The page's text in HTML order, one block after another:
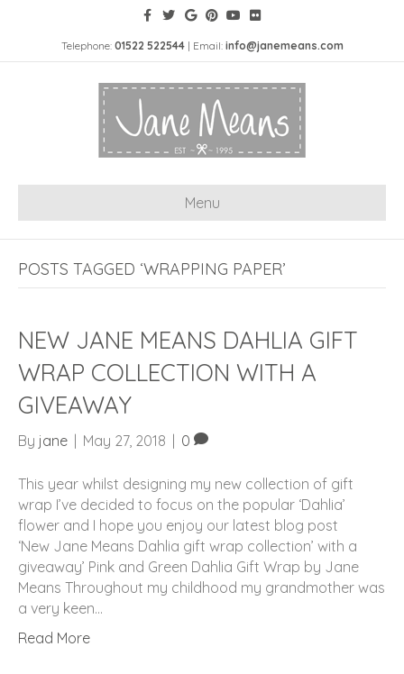
Telephone: 01522 522544| Email: info@janemeans.com
Menu
POSTS TAGGED ‘WRAPPING PAPER’
NEW JANE MEANS DAHLIA GIFT
WRAP COLLECTION WITH A
GIVEAWAY
By jane May 27, 2018 0
This year whilst designing my new collection of gift
wrap I’ve decided to focus on the popular ‘Dahlia’
flower and I hope you enjoy our latest blog post
‘New Jane Means Dahlia gift wrap collection’ with a
giveaway’ Pink and Green Dahlia Gift Wrap by Jane
Means Throughout my childhood my grandmother was
a very keen…
Read More